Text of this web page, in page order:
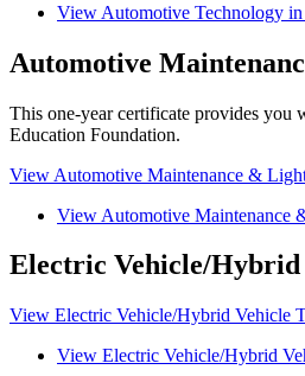
View Automotive Technology in
Automotive
This one-year certificate provides you
Education Foundation.
View Automotive Maintenance &
View Automotive Maintenance
Electric Vehicle/Hybrid
View Electric Vehicle/Hybrid Vehicle
View Electric Vehicle/Hybrid